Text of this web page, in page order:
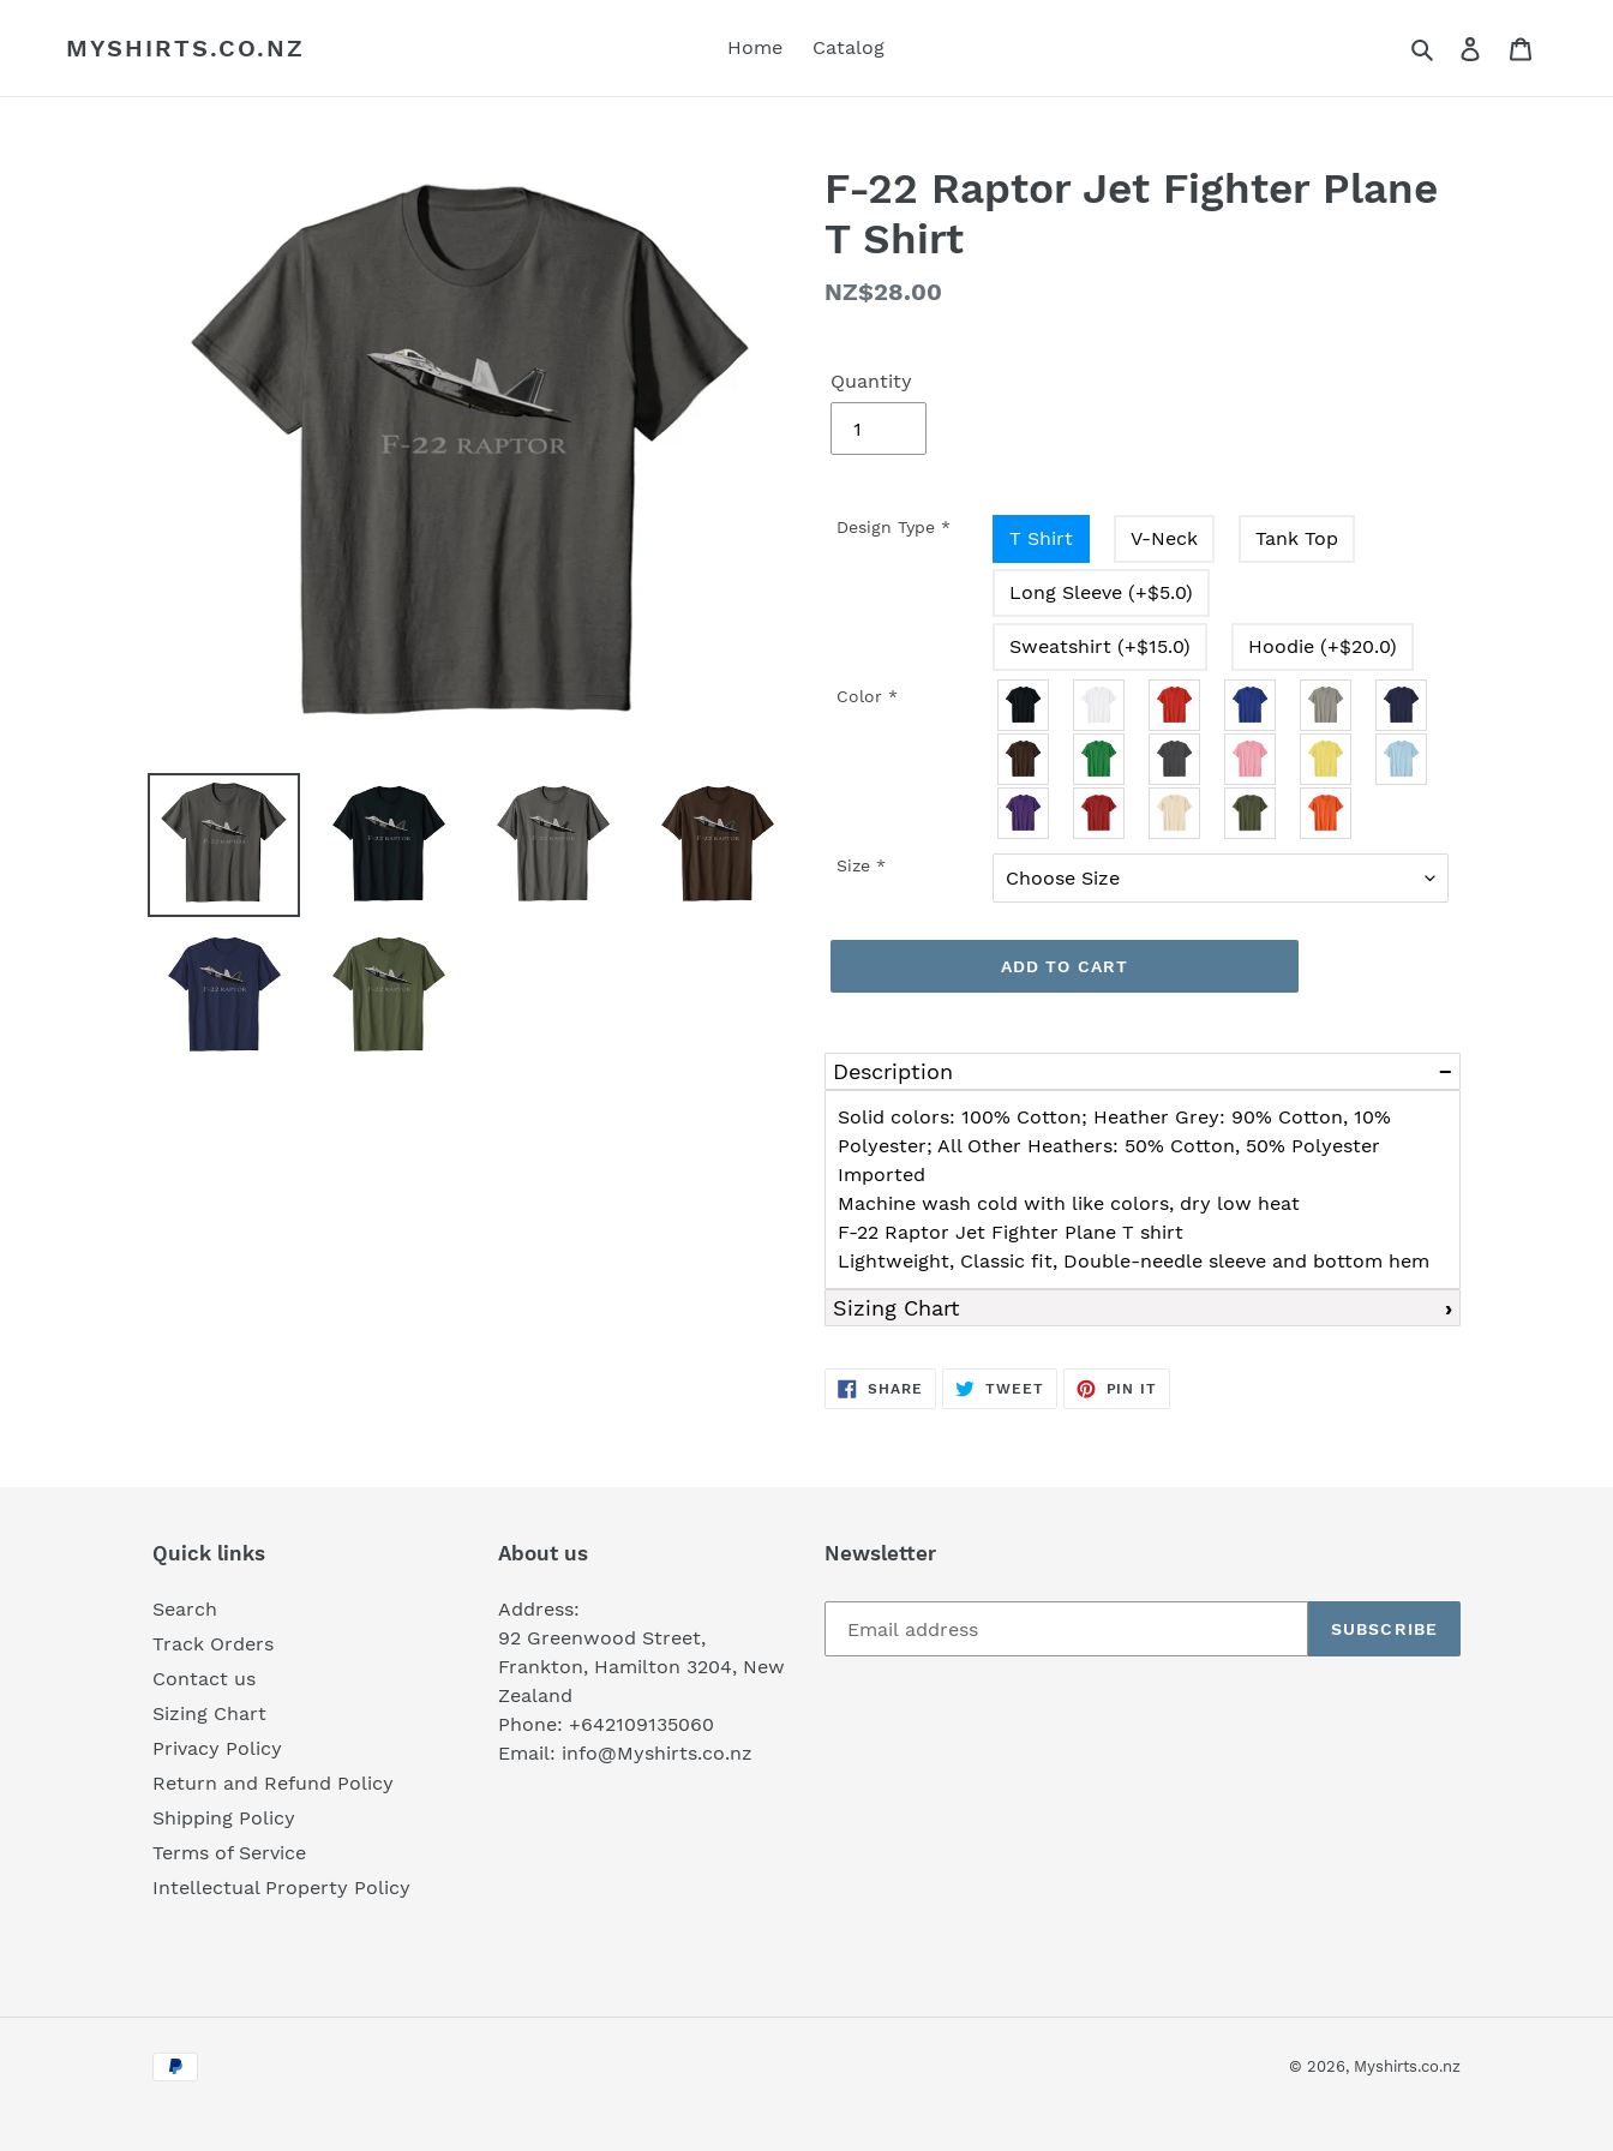
MYSHIRTS.CO.NZ Home Catalog SearchLog in
F-22 Raptor Jet Fighter Plane
T Shirt
Regular
NZ$28.00
Quantity
Design Type * T Shirt V-Neck Tank Top
Long Sleeve (+$5.0)
Sweatshirt (+$15.0) Hoodie (+$20.0)
Color *
Size *
ADD TO CART
product
to
your
cart
Description
Solid colors: 100% Cotton; Heather Grey: 90% Cotton, 10%
Polyester; All Other Heathers: 50% Cotton, 50% Polyester
Imported
Machine wash cold with like colors, dry low heat
F-22 Raptor Jet Fighter Plane T shirt
Lightweight, Classic fit, Double-needle sleeve and bottom hem
Sizing Chart
SHARE SHARE
TWEETTWEET
PIN IT
Quick links
Search
Track Orders
Contact us
Sizing Chart
Privacy Policy
Return and Refund Policy
Shipping Policy
Terms of Service
Intellectual Property Policy
About us
Address:
92 Greenwood Street,
Frankton, Hamilton 3204, New
Zealand
Phone: +642109135060
Email: info@Myshirts.co.nz
Newsletter
SUBSCRIBE
Payment
© 2026, Myshirts.co.nz